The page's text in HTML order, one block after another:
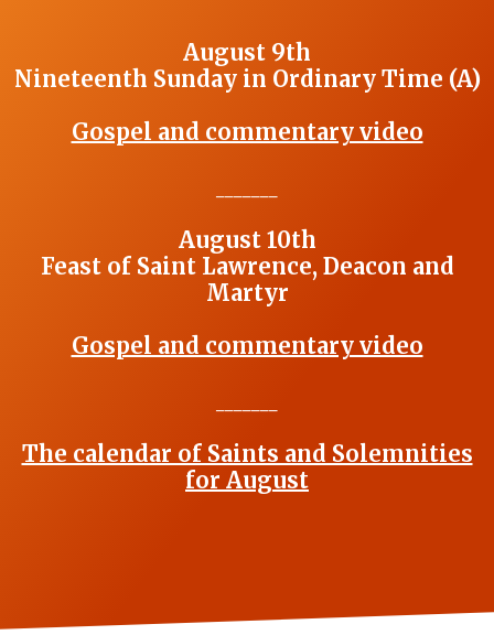
August 9th
Nineteenth Sunday in Ordinary Time (A)
Gospel and commentary video
August 10th
Feast of Saint Lawrence, Deacon and
Martyr
Gospel and commentary video
The calendar of Saints and Solemnities
for August